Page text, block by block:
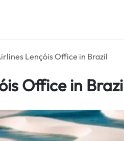
Lençóis Office in Brazil
Office in